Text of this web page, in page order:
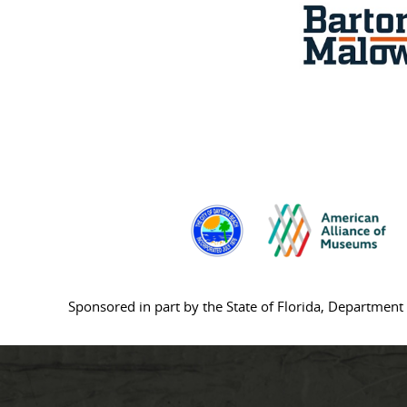
Sponsored in part by the State of Florida,